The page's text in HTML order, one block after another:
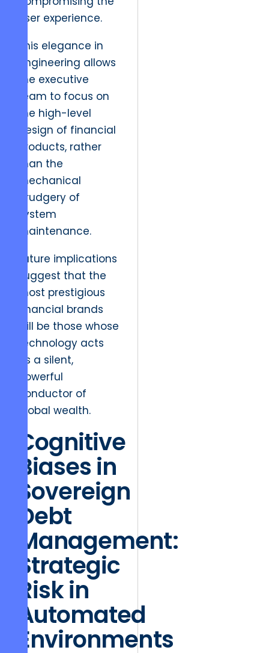
user experience.
This elegance in
engineering allows
the executive
team to focus on
the high-level
design of financial
products, rather
than the
mechanical
drudgery of
system
maintenance.
Future implications
suggest that the
most prestigious
financial brands
will be those whose
technology acts
as a silent,
powerful
conductor of
global wealth.
Cognitive
Biases in
Sovereign
Debt
Management:
Strategic
Risk in
Automated
Environments